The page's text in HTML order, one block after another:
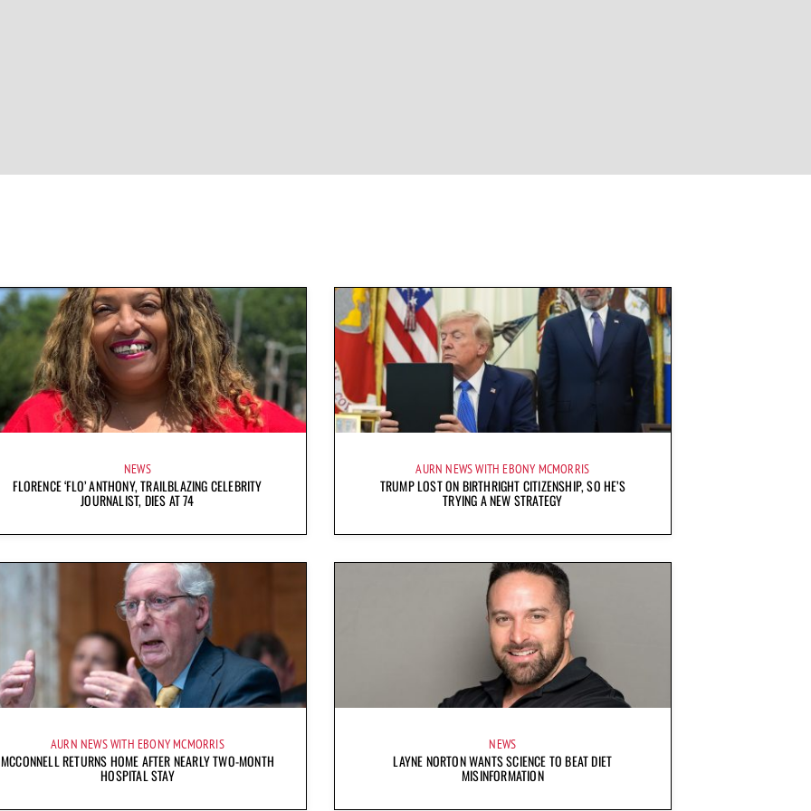
NEWS
FLORENCE ‘FLO’ ANTHONY, TRAILBLAZING CELEBRITY
JOURNALIST, DIES AT 74
AURN NEWS WITH EBONY MCMORRIS
TRUMP LOST ON BIRTHRIGHT CITIZENSHIP, SO HE’S
TRYING A NEW STRATEGY
AURN NEWS WITH EBONY MCMORRIS
MCCONNELL RETURNS HOME AFTER NEARLY TWO-MONTH
HOSPITAL STAY
NEWS
LAYNE NORTON WANTS SCIENCE TO BEAT DIET
MISINFORMATION